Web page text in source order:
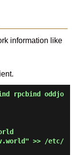
information like
rpcbind oddjo
>> /etc/